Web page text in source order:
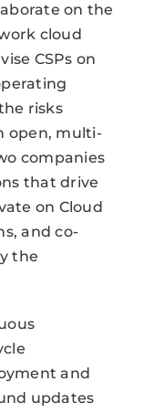
on the
cloud
CSPs on
risks
open, multi-
companies
that drive
on Cloud
and co-
the
and
updates